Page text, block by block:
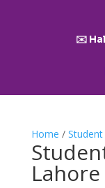
✉️
Home /
Lahore